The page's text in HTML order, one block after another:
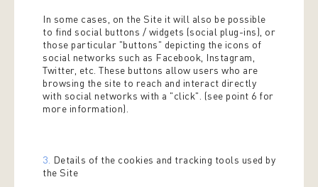
In some cases, on the Site it will also be possible
to find social buttons / widgets (social plug-ins), or
those particular "buttons" depicting the icons of
social networks such as Facebook, Instagram,
Twitter, etc. These buttons allow users who are
browsing the site to reach and interact directly
with social networks with a "click". (see point 6 for
more information).
3. Details of the cookies and tracking tools used by
the Site